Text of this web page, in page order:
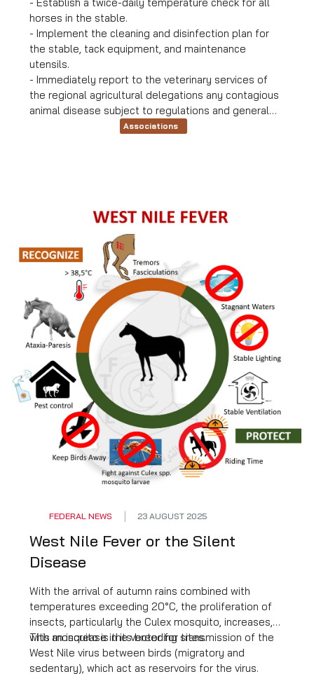
horses in the stable.
- Implement the cleaning and disinfection plan for
the stable, tack equipment, and maintenance
utensils.
- Immediately report to the veterinary services of
the regional agricultural delegations any contagious
animal disease subject to regulations and general
Associations
FEDERAL NEWS 23 AUGUST 2025
West Nile Fever or the Silent
Disease
With the arrival of autumn rains combined with
temperatures exceeding 20°C, the proliferation of
insects, particularly the Culex mosquito, increases,
with an increase in its breeding sites.
This mosquito is the vector for transmission of the
West Nile virus between birds (migratory and
sedentary), which act as reservoirs for the virus.